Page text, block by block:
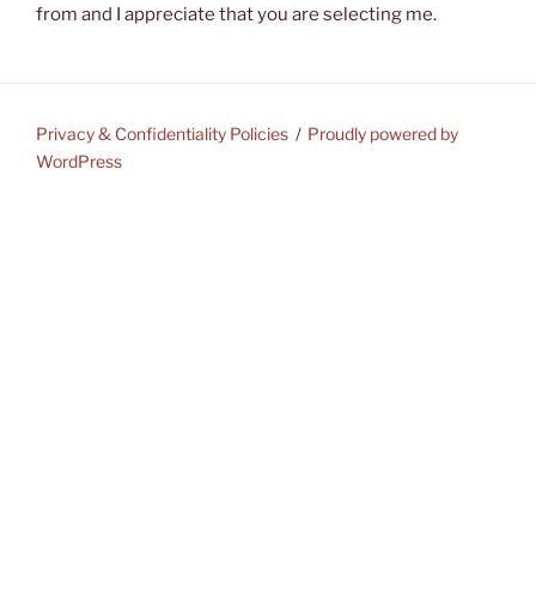
from and I appreciate that you are selecting me.
Privacy & Confidentiality Policies
Proudly powered by
WordPress